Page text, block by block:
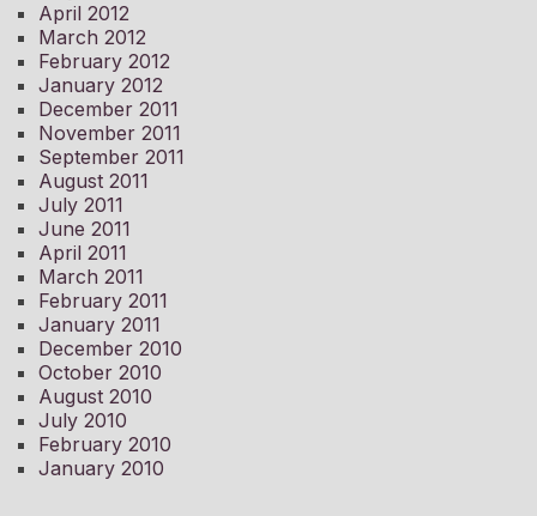
April 2012
March 2012
February 2012
January 2012
December 2011
November 2011
September 2011
August 2011
July 2011
June 2011
April 2011
March 2011
February 2011
January 2011
December 2010
October 2010
August 2010
July 2010
February 2010
January 2010